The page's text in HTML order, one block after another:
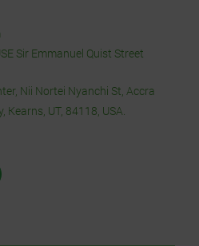
Sir Emmanuel Quist Street
Nii Nortei Nyanchi St, Accra
Kearns, UT, 84118, USA.